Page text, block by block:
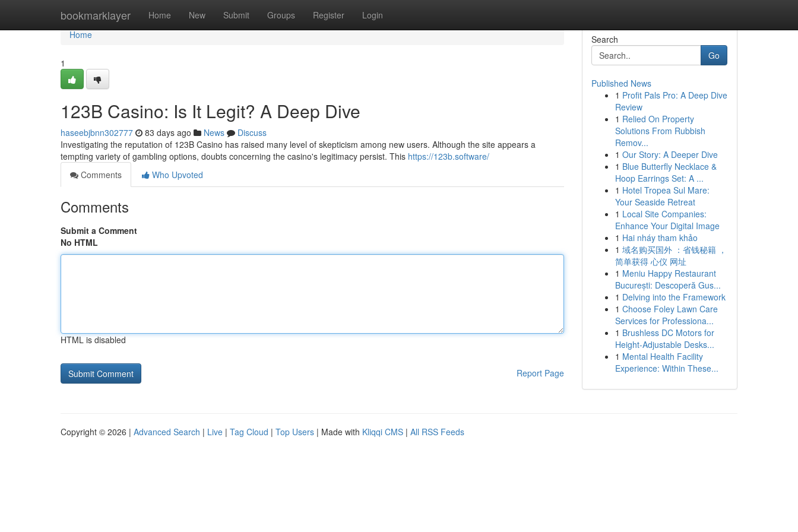
bookmarklayer Home New Submit Groups Register Login
Home
Home
1
123B Casino: Is It Legit? A Deep Dive
haseebjbnn302777 83 days ago News
Discuss
Investigating the reputation of 123B Casino has raised many level of skepticism among new users. Although the site appears a
tempting variety of gambling options, doubts concerning the casino's legitimacy persist. This https://123b.software/
Comments
Who Upvoted
Comments
Submit a Comment
No HTML
HTML is disabled
Report Page
Search
Go
Published News
1 Profit Pals Pro: A Deep Dive
Review
1 Relied On Property
Solutions From Rubbish
Remov...
1 Our Story: A Deeper Dive
1 Blue Butterfly Necklace &
Hoop Earrings Set: A ...
1 Hotel Tropea Sul Mare:
Your Seaside Retreat
1 Local Site Companies:
Enhance Your Digital Image
1 Hai nháy tham khảo
1 域名购买国外 ：省钱秘籍 ，
简单获得 心仪 网址
1 Meniu Happy Restaurant
București: Descoperă Gus...
1 Delving into the Framework
1 Choose Foley Lawn Care
Services for Professiona...
1 Brushless DC Motors for
Height-Adjustable Desks...
1 Mental Health Facility
Experience: Within These...
Copyright © 2026 | Advanced Search | Live | Tag Cloud | Top Users | Made with Kliqqi CMS | All RSS Feeds